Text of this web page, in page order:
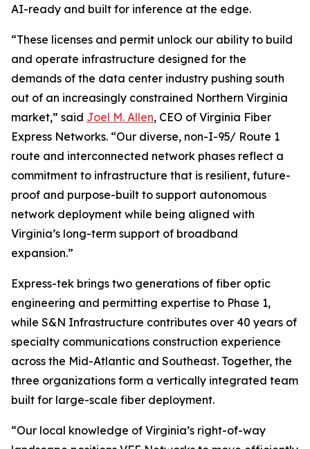
AI-ready and built for inference at the edge.
“These licenses and permit unlock our ability to build
and operate infrastructure designed for the
demands of the data center industry pushing south
out of an increasingly constrained Northern Virginia
market,” said Joel M. Allen, CEO of Virginia Fiber
Express Networks. “Our diverse, non-I-95/ Route 1
route and interconnected network phases reflect a
commitment to infrastructure that is resilient, future-
proof and purpose-built to support autonomous
network deployment while being aligned with
Virginia’s long-term support of broadband
expansion.”
Express-tek brings two generations of fiber optic
engineering and permitting expertise to Phase 1,
while S&N Infrastructure contributes over 40 years of
specialty communications construction experience
across the Mid-Atlantic and Southeast. Together, the
three organizations form a vertically integrated team
built for large-scale fiber deployment.
“Our local knowledge of Virginia’s right-of-way